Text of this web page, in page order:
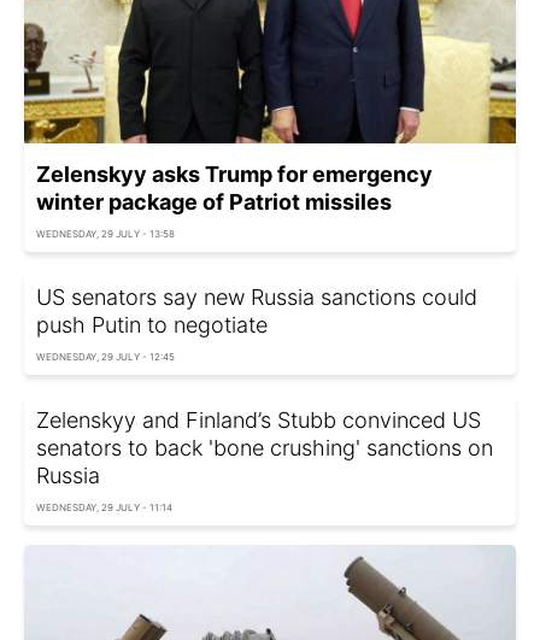
Zelenskyy asks Trump for emergency
winter package of Patriot missiles
WEDNESDAY, 29 JULY - 13:58
US senators say new Russia sanctions could
push Putin to negotiate
WEDNESDAY, 29 JULY - 12:45
Zelenskyy and Finland’s Stubb convinced US
senators to back 'bone crushing' sanctions on
Russia
WEDNESDAY, 29 JULY - 11:14